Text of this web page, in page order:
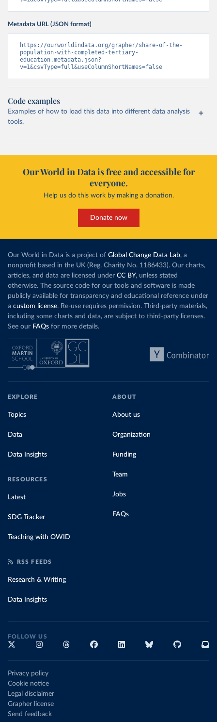
Metadata URL (JSON format)
https://ourworldindata.org/grapher/share-of-the-
population-with-completed-tertiary-
education.metadata.json?
v=1&csvType=full&useColumnShortNames=false
Code examples
Examples of how to load this data into different data analysis
tools.
Our World in Data is free and accessible for
everyone.
Help us do this work by making a donation.
Donate now
Our World in Data is a project of Global Change Data Lab, a
nonprofit based in the UK (Reg. Charity No. 1186433). Our charts,
articles, and data are licensed under CC BY, unless stated
otherwise. The source code for our tools and software is made
publicly available for transparency and educational reference under
a custom license. Re-use requires permission. Third-party materials,
including some charts and data, are subject to third-party licenses.
See our FAQs for more details.
EXPLORE
Topics
Data
Data Insights
RESOURCES
Latest
SDG Tracker
Teaching with OWID
ABOUT
About us
Organization
Funding
Team
Jobs
FAQs
RSS FEEDS
Research & Writing
Data Insights
FOLLOW US
Privacy policy
Cookie notice
Legal disclaimer
Grapher license
Send feedback